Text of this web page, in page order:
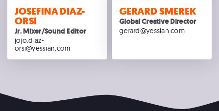
JOSEFINA DIAZ-
ORSI
Jr. Mixer/Sound Editor
jojo.diaz-
orsi@yessian.com
GERARD SMEREK
Global Creative Director
gerard@yessian.com